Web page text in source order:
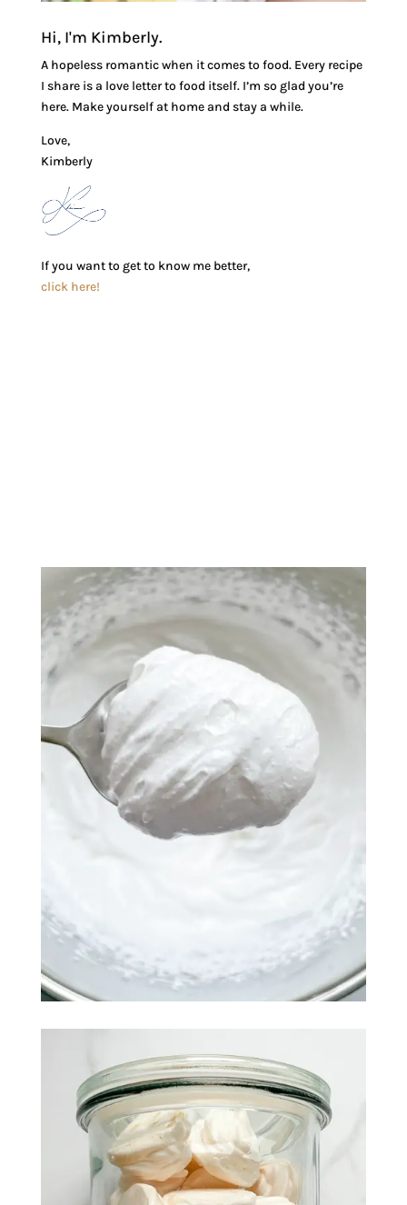
Hi, I'm Kimberly.
A hopeless romantic when it comes to food. Every recipe
I share is a love letter to food itself. I’m so glad you’re
here. Make yourself at home and stay a while.
Love,
Kimberly
If you want to get to know me better,
click here!